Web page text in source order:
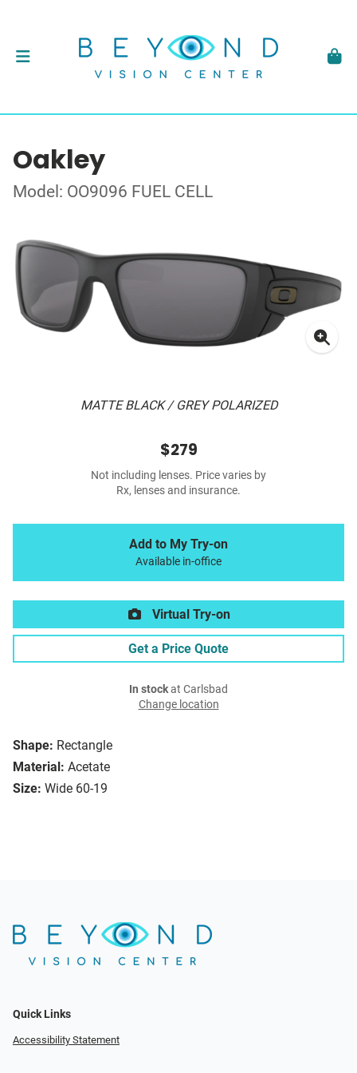
Oakley
Model: OO9096 FUEL CELL
MATTE BLACK / GREY POLARIZED
Shape: Rectangle
Material: Acetate
Size: Wide 60-19
$279
Not including lenses. Price varies by
Rx, lenses and insurance.
Add to My Try-on
Available in-office
Virtual Try-on
Get a Price Quote
In stockat Carlsbad
Change location
Quick Links
Accessibility Statement